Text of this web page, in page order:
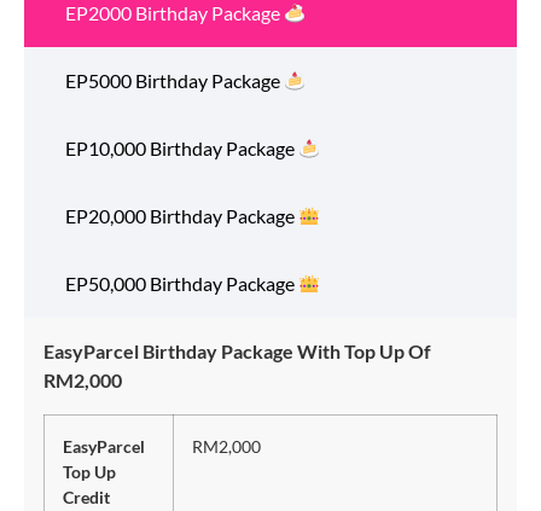
EP2000 Birthday Package
EP5000 Birthday Package
EP10,000 Birthday Package
EP20,000 Birthday Package
EP50,000 Birthday Package
EasyParcel Birthday Package With Top Up Of
RM2,000
EasyParcel
Top Up
Credit
RM2,000